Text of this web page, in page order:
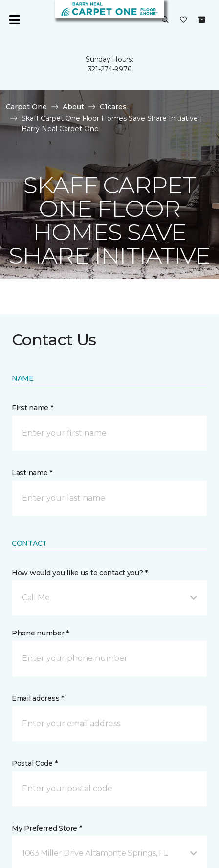
Sunday Hours:
321-274-9976
Carpet One About
C1cares
Skaff Carpet One Floor Homes Save Share Initiative |
Barry Neal Carpet One
SKAFF CARPET
ONE FLOOR
HOMES SAVE
SHARE INITIATIVE
Contact Us
NAME
First name *
Last name *
CONTACT
How would you like us to contact you? *
Call Me
Phone number *
Email address *
Postal Code *
My Preferred Store *
1063 Miller Drive Altamonte Springs, FL